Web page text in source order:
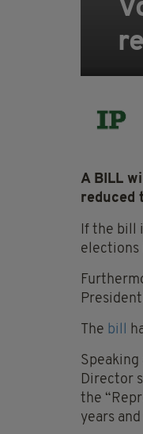
A BILL
reduced
If the bill
elections
The bill
Director
the
years